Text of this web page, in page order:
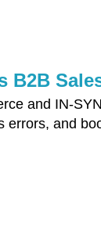
B2B
and IN-
and